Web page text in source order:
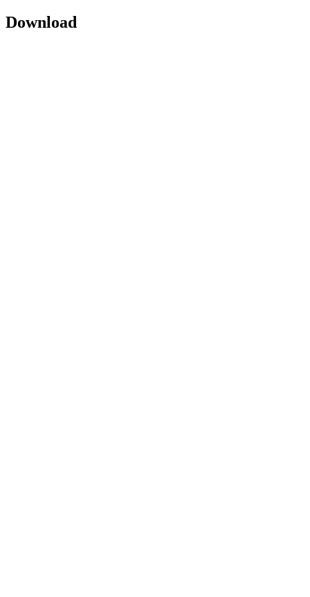
Download